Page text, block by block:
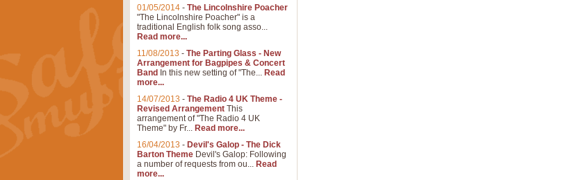
01/05/2014 - The Lincolnshire Poacher
"The Lincolnshire Poacher" is a
traditional English folk song asso...
Read more...
11/08/2013 - The Parting Glass - New
Arrangement for Bagpipes & Concert
Band In this new setting of "The... Read
more...
14/07/2013 - The Radio 4 UK Theme -
Revised Arrangement This
arrangement of "The Radio 4 UK
Theme" by Fr... Read more...
16/04/2013 - Devil's Galop - The Dick
Barton Theme Devil's Galop: Following
a number of requests from ou... Read
more...